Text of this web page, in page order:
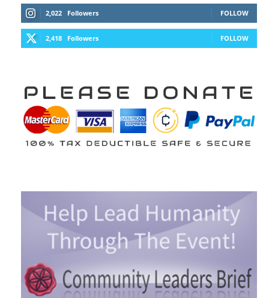
2,022 Followers FOLLOW
2,418 Followers FOLLOW